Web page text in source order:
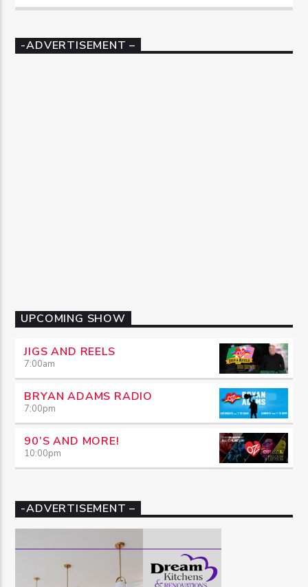
-ADVERTISEMENT –
UPCOMING SHOW
JIGS AND REELS
7:00am
BRYAN ADAMS RADIO
7:00pm
90’S AND MORE!
10:00pm
-ADVERTISEMENT –